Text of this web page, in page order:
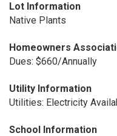
Lot Information
Native Plants
Homeowners
Dues: $660/Annually
Utility Information
Utilities: Electricity
School Information